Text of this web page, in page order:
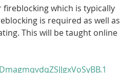
which is typically
is required as well as
This will be taught online